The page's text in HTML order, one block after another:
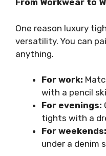
From Workwear to
One reason luxury
versatility. You can
anything.
For work:
with a pencil
For evenings:
tights with a
For weekends:
under a denim